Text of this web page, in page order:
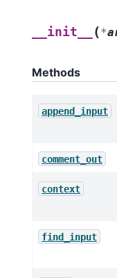
__init__ (*
Methods
append_input
comment_out
context
find_input